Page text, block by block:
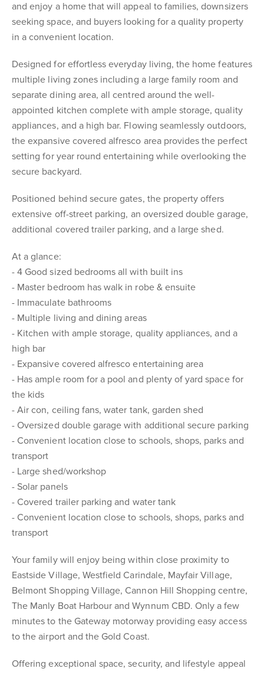
and enjoy a home that will appeal to families, downsizers
seeking space, and buyers looking for a quality property
in a convenient location.
Designed for effortless everyday living, the home features
multiple living zones including a large family room and
separate dining area, all centred around the well-
appointed kitchen complete with ample storage, quality
appliances, and a high bar. Flowing seamlessly outdoors,
the expansive covered alfresco area provides the perfect
setting for year round entertaining while overlooking the
secure backyard.
Positioned behind secure gates, the property offers
extensive off-street parking, an oversized double garage,
additional covered trailer parking, and a large shed.
At a glance:
- 4 Good sized bedrooms all with built ins
- Master bedroom has walk in robe & ensuite
- Immaculate bathrooms
- Multiple living and dining areas
- Kitchen with ample storage, quality appliances, and a
high bar
- Expansive covered alfresco entertaining area
- Has ample room for a pool and plenty of yard space for
the kids
- Air con, ceiling fans, water tank, garden shed
- Oversized double garage with additional secure parking
- Convenient location close to schools, shops, parks and
transport
- Large shed/workshop
- Solar panels
- Covered trailer parking and water tank
- Convenient location close to schools, shops, parks and
transport
Your family will enjoy being within close proximity to
Eastside Village, Westfield Carindale, Mayfair Village,
Belmont Shopping Village, Cannon Hill Shopping centre,
The Manly Boat Harbour and Wynnum CBD. Only a few
minutes to the Gateway motorway providing easy access
to the airport and the Gold Coast.
Offering exceptional space, security, and lifestyle appeal